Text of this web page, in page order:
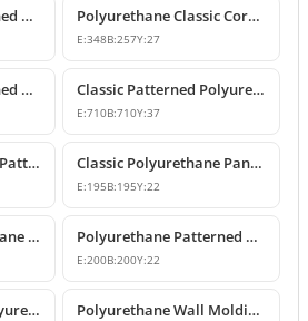
Polyurethane Patterned Wall Molding Corner Piece Polyurethane Classic Corner Molding P82017A
E:348B:257Y:27
Polyurethane Patterned Classic Wall Molding Corner Model Classic Patterned Polyurethane Molding Corner Profile
E:710B:710Y:37
Polyurethane Classic Patterned Wall Molding Corner Model Classic Polyurethane Panel Moulding Corner Piece
E:195B:195Y:22
Decorative Polyurethane Molding Corner Designs Polyurethane Patterned Wall Molding Corner Model
E:200B:200Y:22
Classic Patterned Polyurethane Molding Corner Models Polyurethane Wall Molding Corner with Classic Leaf Motif